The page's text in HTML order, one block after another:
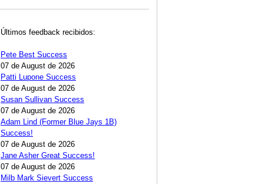
Últimos feedback recibidos:
Pete Best Success
07 de August de 2026
Patti Lupone Success
07 de August de 2026
Susan Sullivan Success
07 de August de 2026
Adam Lind (Former Blue Jays 1B)
Success!
07 de August de 2026
Jane Asher Great Success!
07 de August de 2026
Milb Mark Sievert Success